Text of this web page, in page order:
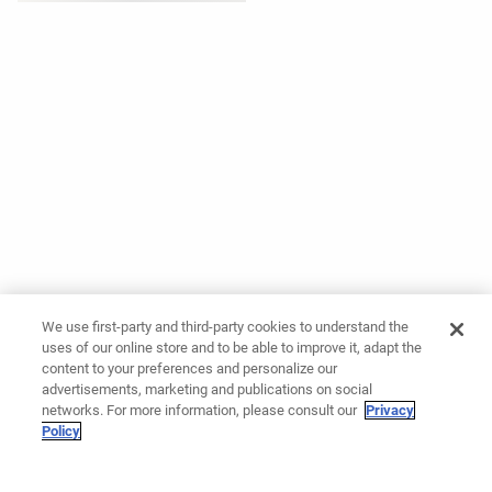
We use first-party and third-party cookies to understand the
uses of our online store and to be able to improve it, adapt the
content to your preferences and personalize our
advertisements, marketing and publications on social
networks. For more information, please consult our Privacy
Policy